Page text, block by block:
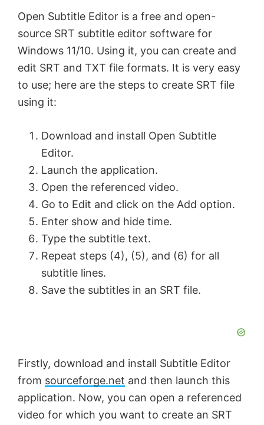
Open Subtitle Editor is a free and open-
source SRT subtitle editor software for
Windows 11/10. Using it, you can create and
edit SRT and TXT file formats. It is very easy
to use; here are the steps to create SRT file
using it:
Download and install Open Subtitle
Editor.
Launch the application.
Open the referenced video.
Go to Edit and click on the Add option.
Enter show and hide time.
Type the subtitle text.
Repeat steps (4), (5), and (6) for all
subtitle lines.
Save the subtitles in an SRT file.
Firstly, download and install Subtitle Editor
from sourceforge.net and then launch this
application. Now, you can open a referenced
video for which you want to create an SRT